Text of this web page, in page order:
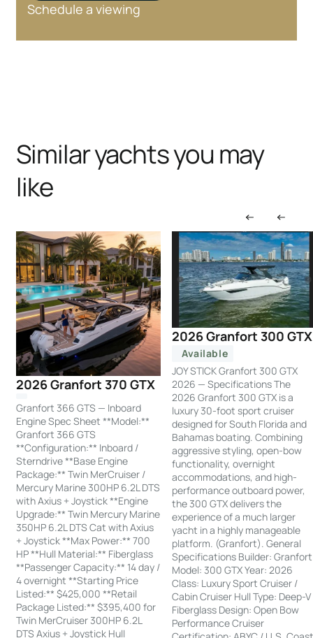
Schedule a viewing
Similar yachts you may
like
2026 Granfort 370 GTX
Granfort 366 GTS — Inboard
Engine Spec Sheet **Model:**
Granfort 366 GTS
**Configuration:** Inboard /
Sterndrive **Base Engine
Package:** Twin MerCruiser /
Mercury Marine 300HP 6.2L DTS
with Axius + Joystick **Engine
Upgrade:** Twin Mercury Marine
350HP 6.2L DTS Cat with Axius
+ Joystick **Max Power:** 700
HP **Hull Material:** Fiberglass
**Passenger Capacity:** 14 day /
4 overnight **Starting Price
Listed:** $425,000 **Retail
Package Listed:** $395,400 for
Twin MerCruiser 300HP 6.2L
DTS Axius + Joystick Hull
2026 Granfort 300 GTX
Available
JOY STICK Granfort 300 GTX
2026 — Specifications The
2026 Granfort 300 GTX is a
luxury 30-foot sport cruiser
designed for South Florida and
Bahamas boating. Combining
aggressive styling, open-bow
functionality, overnight
accommodations, and high-
performance outboard power,
the 300 GTX delivers the
experience of a much larger
yacht in a highly manageable
platform. (Granfort). General
Specifications Builder: Granfort
Model: 300 GTX Year: 2026
Class: Luxury Sport Cruiser /
Cabin Cruiser Hull Type: Deep-V
Fiberglass Design: Open Bow
Performance Cruiser